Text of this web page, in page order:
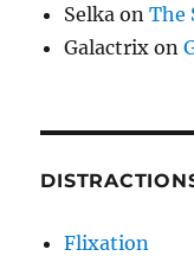
Selka onThe
Galactrix on
Flixation